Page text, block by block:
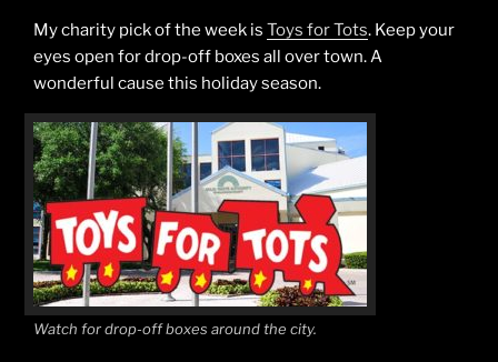
My charity pick of the week is Toys for Tots. Keep your
eyes open for drop-off boxes all over town. A
wonderful cause this holiday season.
Watch for drop-off boxes around the city.